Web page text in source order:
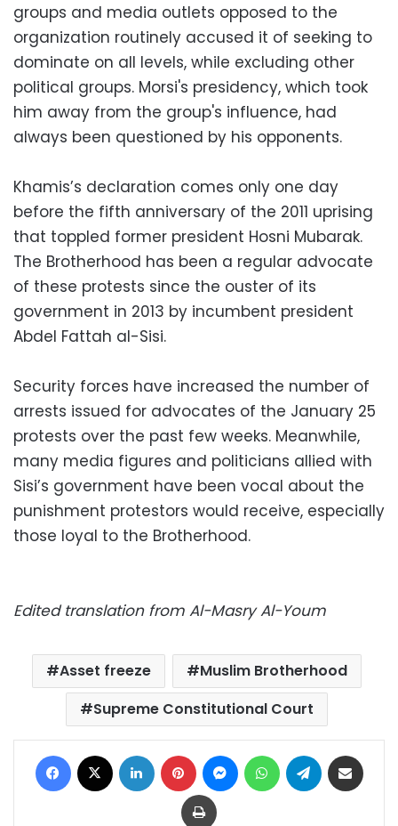
groups and media outlets opposed to the
organization routinely accused it of seeking to
dominate on all levels, while excluding other
political groups. Morsi's presidency, which took
him away from the group's influence, had
always been questioned by his opponents.
Khamis’s declaration comes only one day
before the fifth anniversary of the 2011 uprising
that toppled former president Hosni Mubarak.
The Brotherhood has been a regular advocate
of these protests since the ouster of its
government in 2013 by incumbent president
Abdel Fattah al-Sisi.
Security forces have increased the number of
arrests issued for advocates of the January 25
protests over the past few weeks. Meanwhile,
many media figures and politicians allied with
Sisi’s government have been vocal about the
punishment protestors would receive, especially
those loyal to the Brotherhood.
Edited translation from Al-Masry Al-Youm
Asset freeze
Muslim Brotherhood
Supreme Constitutional Court
Facebook LinkedIn Pinterest MessengerWhatsAppTelegram
Print